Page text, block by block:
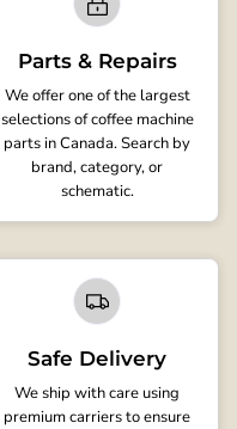
Parts & Repairs
We offer one of the largest
selections of coffee machine
parts in Canada. Search by
brand, category, or
schematic.
Safe Delivery
We ship with care using
premium carriers to ensure